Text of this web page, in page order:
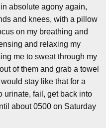
absolute agony again,
and knees, with a pillow
on my breathing and
and relaxing my
me to sweat through my
of them and grab a towel
stay like that for a
urinate, fail, get back into
about 0500 on Saturday